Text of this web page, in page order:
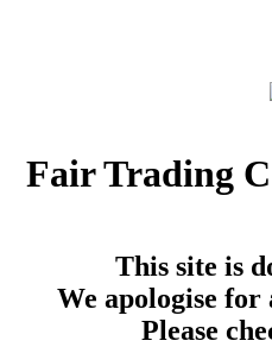
Fair Trading
This site is
We apologise for
Please